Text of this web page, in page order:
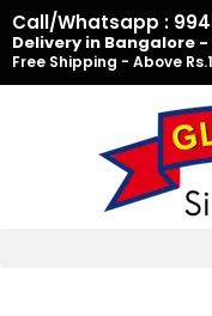
Skip
to
content
Call/Whatsapp :
Delivery in Bangalore -
Free Shipping - Above